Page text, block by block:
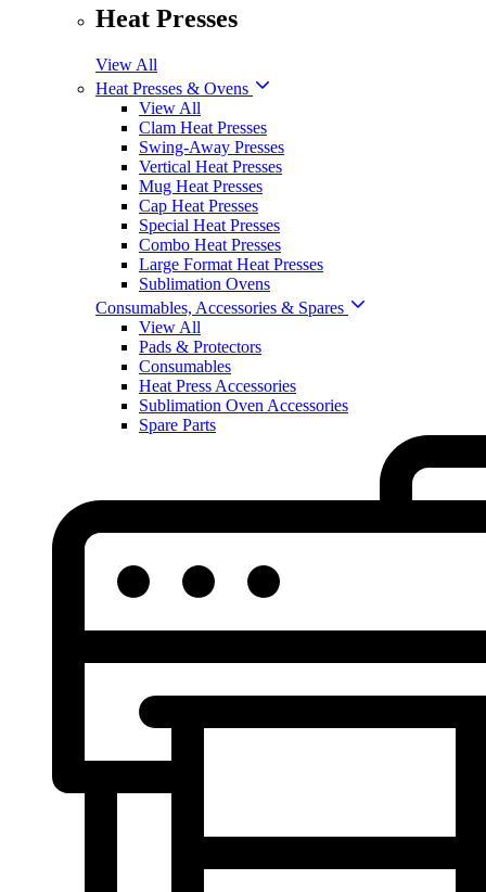
Heat Presses
View All
Heat Presses & Ovens
View All
Clam Heat Presses
Swing-Away Presses
Vertical Heat Presses
Mug Heat Presses
Cap Heat Presses
Special Heat Presses
Combo Heat Presses
Large Format Heat Presses
Sublimation Ovens
Consumables, Accessories & Spares
View All
Pads & Protectors
Consumables
Heat Press Accessories
Sublimation Oven Accessories
Spare Parts